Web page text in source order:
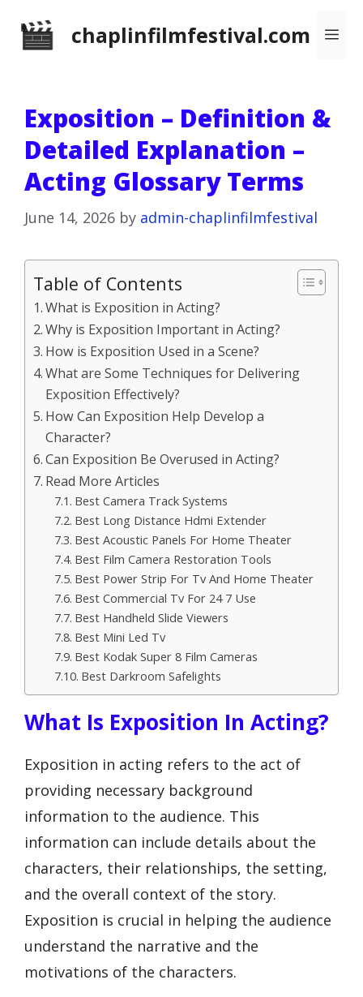
chaplinfilmfestival.com
Exposition – Definition &
Detailed Explanation –
Acting Glossary Terms
June 14, 2026 by admin-chaplinfilmfestival
Table of Contents
What is Exposition in Acting?
Why is Exposition Important in Acting?
How is Exposition Used in a Scene?
What are Some Techniques for Delivering
Exposition Effectively?
How Can Exposition Help Develop a
Character?
Can Exposition Be Overused in Acting?
Read More Articles
Best Camera Track Systems
Best Long Distance Hdmi Extender
Best Acoustic Panels For Home Theater
Best Film Camera Restoration Tools
Best Power Strip For Tv And Home Theater
Best Commercial Tv For 24 7 Use
Best Handheld Slide Viewers
Best Mini Led Tv
Best Kodak Super 8 Film Cameras
Best Darkroom Safelights
What Is Exposition In Acting?
Exposition in acting refers to the act of
providing necessary background
information to the audience. This
information can include details about the
characters, their relationships, the setting,
and the overall context of the story.
Exposition is crucial in helping the audience
understand the narrative and the
motivations of the characters.